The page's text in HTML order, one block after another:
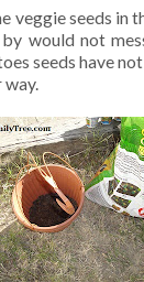
veggie seeds in
would not
seeds have
way.